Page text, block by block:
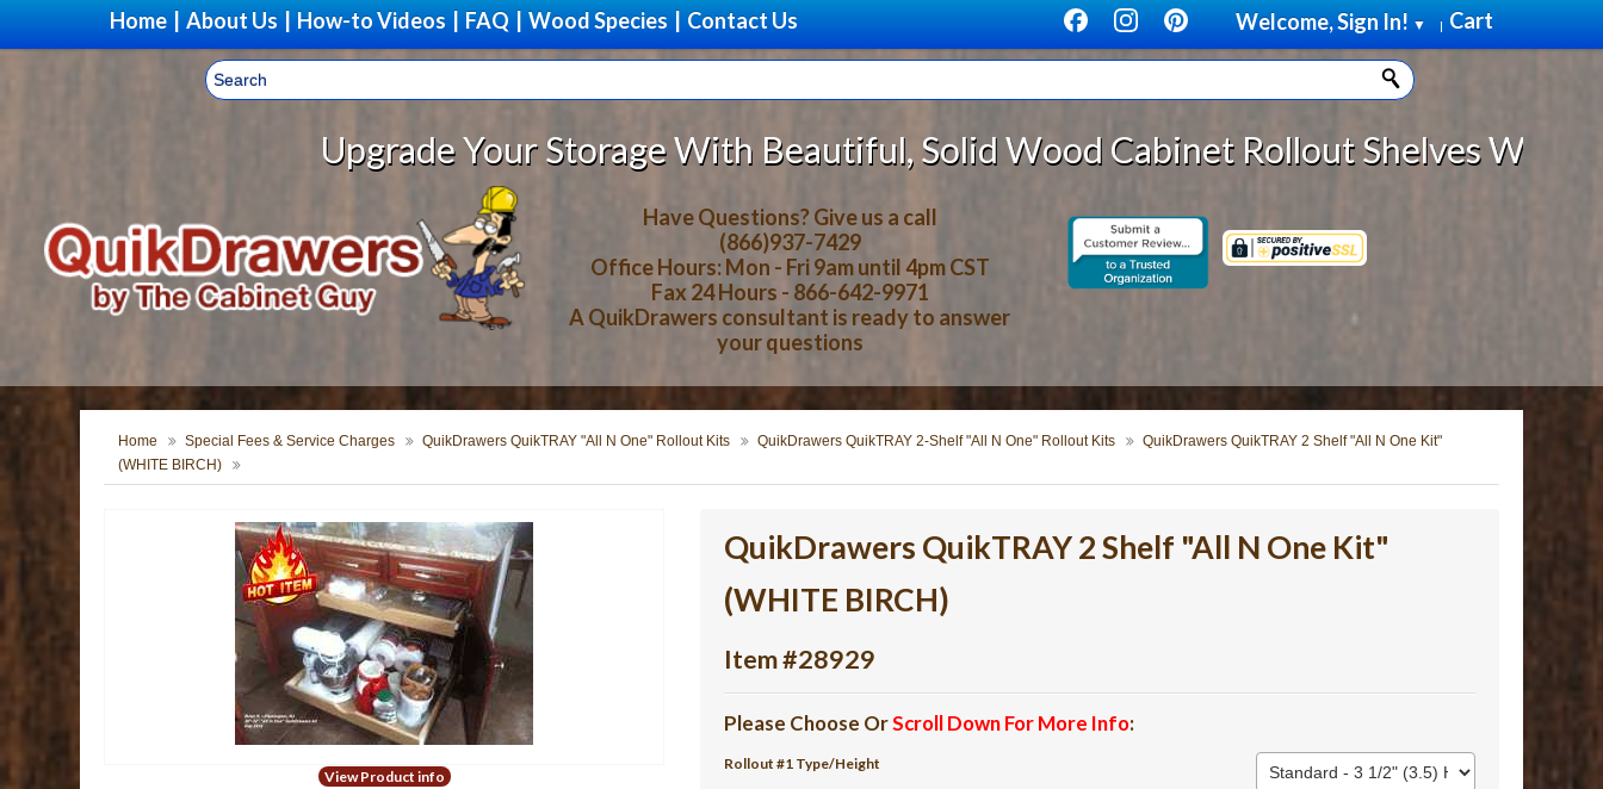
Home About Us How-to Videos FAQ Wood Species Contact Us Cart
Welcome, Sign In! ▼ |
Upgrade Your Storage With Beautiful, Solid Wood Cabinet Rollout Shelves With
Have Questions? Give us a call
(866)937-7429
Office Hours: Mon - Fri 9am until 4pm CST
Fax 24 Hours - 866-642-9971
A QuikDrawers consultant is ready to answer
your questions
Home Special Fees & Service Charges QuikDrawers QuikTRAY "All N One" Rollout Kits QuikDrawers QuikTRAY 2-Shelf "All N One" Rollout Kits
QuikDrawers QuikTRAY 2 Shelf "All N One Kit"
(WHITE BIRCH)
View Product info
QuikDrawers QuikTRAY 2 Shelf "All N One Kit"
(WHITE BIRCH)
Item #28929
Please Choose OrScroll Down For More Info:
Rollout #1 Type/Height